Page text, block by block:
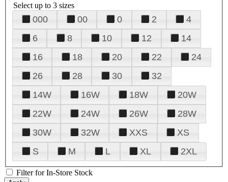
Select up to 3 sizes
000 00 0 2
4
6
8 10 12
14
16
18 20 22
24
26
28 30
32
14W
16W 18W
20W
22W
24W 26W
28W
30W
32W XXS
XS
S
M L XL 2XL
Filter for In-Store Stock